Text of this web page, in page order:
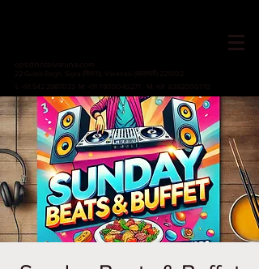
ops@hotelvaruna.com
22 Gulab Bagh, Sigra (सिगरा), Varanasi (वाराणसी) 221002
L +91 542 2987033 M: +91 7800040271
M: +91 6392000710